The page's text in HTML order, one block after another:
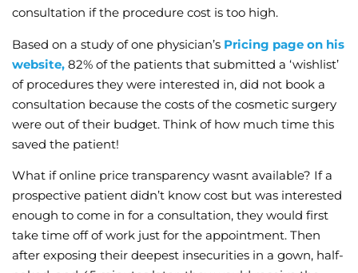
consultation if the procedure cost is too high.
Based on a study of one physician’s Pricing page on his
website, 82% of the patients that submitted a ‘wishlist’
of procedures they were interested in, did not book a
consultation because the costs of the cosmetic surgery
were out of their budget. Think of how much time this
saved the patient!
What if online price transparency wasnt available? If a
prospective patient didn’t know cost but was interested
enough to come in for a consultation, they would first
take time off of work just for the appointment. Then
after exposing their deepest insecurities in a gown, half-